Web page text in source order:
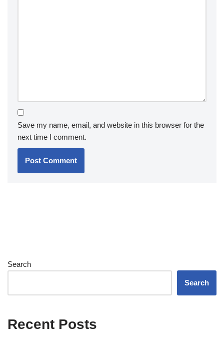
Save my name, email, and website in this browser for the
next time I comment.
Search
Search
Recent Posts